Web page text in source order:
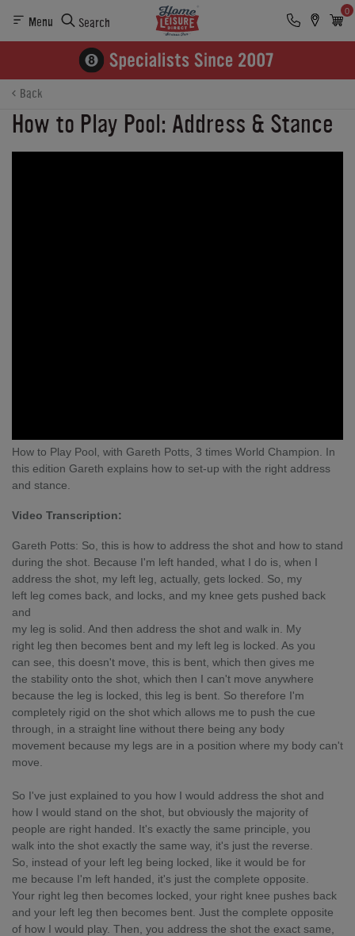
Menu Search
0
Back
How to Play Pool: Address & Stance
How to Play Pool, with Gareth Potts, 3 times World Champion. In
this edition Gareth explains how to set-up with the right address
and stance.
Video Transcription:
Gareth Potts: So, this is how to address the shot and how to stand
during the shot. Because I'm left handed, what I do is, when I
address the shot, my left leg, actually, gets locked. So, my
left leg comes back, and locks, and my knee gets pushed back
and
my leg is solid. And then address the shot and walk in. My
right leg then becomes bent and my left leg is locked. As you
can see, this doesn't move, this is bent, which then gives me
the stability onto the shot, which then I can't move anywhere
because the leg is locked, this leg is bent. So therefore I'm
completely rigid on the shot which allows me to push the cue
through, in a straight line without there being any body
movement because my legs are in a position where my body can't
move.
So I've just explained to you how I would address the shot and
how I would stand on the shot, but obviously the majority of
people are right handed. It's exactly the same principle, you
walk into the shot exactly the same way, it's just the reverse.
So, instead of your left leg being locked, like it would be for
me because I'm left handed, it's just the complete opposite.
Your right leg then becomes locked, your right knee pushes back
and your left leg then becomes bent. Just the complete opposite
of how I would play. Then, you address the shot the exact same,